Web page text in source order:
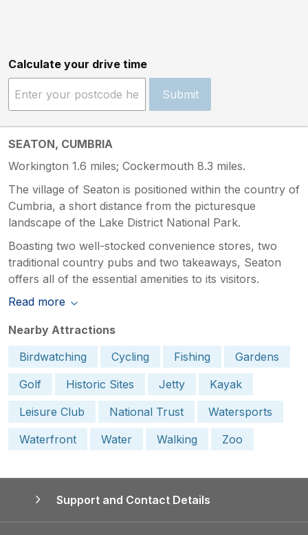
Calculate your drive time
Submit
SEATON, CUMBRIA
Workington 1.6 miles; Cockermouth 8.3 miles.
The village of Seaton is positioned within the country of
Cumbria, a short distance from the picturesque
landscape of the Lake District National Park.
Boasting two well-stocked convenience stores, two
traditional country pubs and two takeaways, Seaton
offers all of the essential amenities to its visitors.
Read more
Nearby Attractions
Birdwatching
Cycling Fishing
Gardens
Golf
Historic Sites Jetty
Kayak
Leisure Club
National Trust
Watersports
Waterfront
Water Walking Zoo
Support and Contact Details